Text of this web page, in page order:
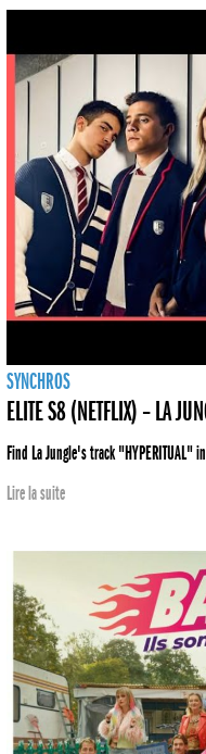
SYNCHROS
ELITE S8 (NETFLIX) – LA
Find La Jungle's track
Lire la suite